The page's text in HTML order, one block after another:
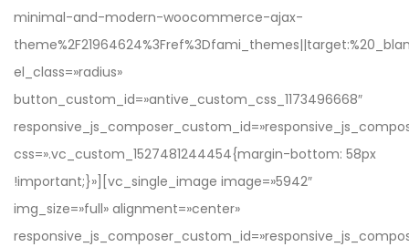
minimal-and-modern-woocommerce-ajax-
el_class=»radius»
button_custom_id=»antive_custom_css_1173496668″
css=».vc_custom_1527481244454{margin-bottom: 58px
!important;}»][vc_single_image image=»5942″
img_size=»full» alignment=»center»